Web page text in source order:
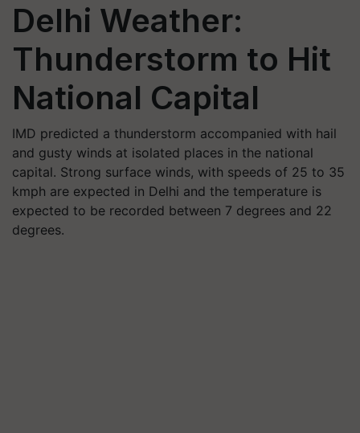
Delhi Weather:
Thunderstorm to Hit
National Capital
IMD predicted a thunderstorm accompanied with hail
and gusty winds at isolated places in the national
capital. Strong surface winds, with speeds of 25 to 35
kmph are expected in Delhi and the temperature is
expected to be recorded between 7 degrees and 22
degrees.